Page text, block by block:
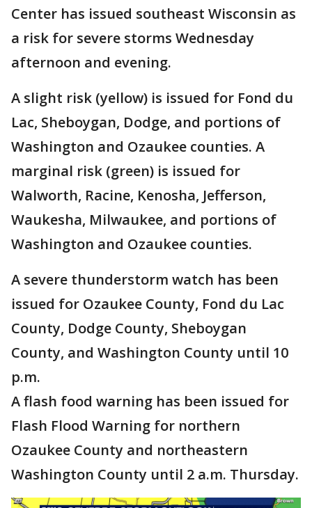
Center has issued southeast Wisconsin as
a risk for severe storms Wednesday
afternoon and evening.
A slight risk (yellow) is issued for Fond du
Lac, Sheboygan, Dodge, and portions of
Washington and Ozaukee counties. A
marginal risk (green) is issued for
Walworth, Racine, Kenosha, Jefferson,
Waukesha, Milwaukee, and portions of
Washington and Ozaukee counties.
A severe thunderstorm watch has been
issued for Ozaukee County, Fond du Lac
County, Dodge County, Sheboygan
County, and Washington County until 10
p.m.
A flash food warning has been issued for
Flash Flood Warning for northern
Ozaukee County and northeastern
Washington County until 2 a.m. Thursday.